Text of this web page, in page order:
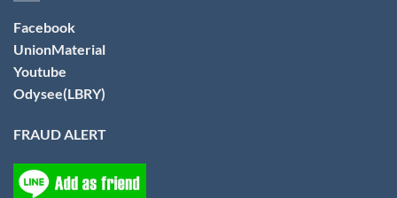
Facebook
UnionMaterial
Youtube
Odysee(LBRY)
FRAUD ALERT